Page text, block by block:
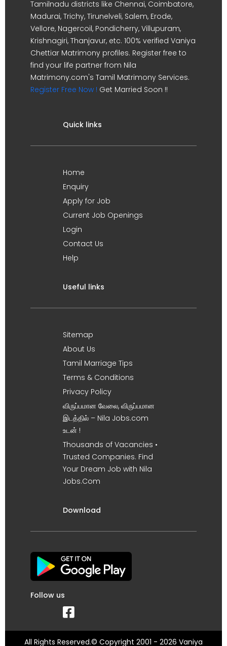
Tamilnadu districts like Chennai, Coimbatore,
Madurai, Trichy, Tirunelveli, Salem, Erode,
Vellore, Nagercoil, Pondicherry, Villupuram,
Krishnagiri, Thanjavur, etc. 100% verified Vaniya
Chettiar Matrimony profiles. Register free to
find your life partner from Nila
Matrimony.com's Tamil Matrimony Services.
Register Free Now ! Get Married Soon !!
Quick links
Home
Enquiry
Apply for Job
Current Job Openings
Login
Contact Us
Help
Useful links
Sitemap
About Us
Tamil Marriage Tips
Terms & Conditions
Privacy Policy
விருப்பமான வேலை, விருப்பமான
இடத்தில் – Nila Jobs.com
உடன் !
Thousands of Vacancies •
Trusted Companies. Find
Your Dream Job with Nila
Jobs.Com
Download
Follow us
All Rights Reserved.© Copyright 2001 - 2026 Vaniya